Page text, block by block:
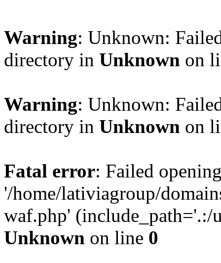
Warning: Unknown:
directory in Unknown on
Warning: Unknown:
directory in Unknown on
Fatal error: Failed
'/home/lativiagroup/
waf.php'
Unknown on line 0